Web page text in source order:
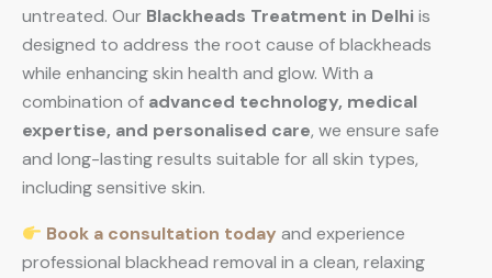
untreated. Our Blackheads Treatment in Delhiis
designed to address the root cause of blackheads
while enhancing skin health and glow. With a
combination of advanced technology, medical
expertise, and personalised care, we ensure safe
and long-lasting results suitable for all skin types,
including sensitive skin.
Book a consultation today and experience
professional blackhead removal in a clean, relaxing